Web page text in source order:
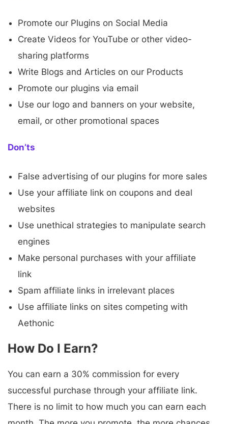
Promote our Plugins on Social Media
Create Videos for YouTube or other video-
sharing platforms
Write Blogs and Articles on our Products
Promote our plugins via email
Use our logo and banners on your website,
email, or other promotional spaces
Don’ts
False advertising of our plugins for more sales
Use your affiliate link on coupons and deal
websites
Use unethical strategies to manipulate search
engines
Make personal purchases with your affiliate
link
Spam affiliate links in irrelevant places
Use affiliate links on sites competing with
Aethonic
How Do I Earn?
You can earn a 30% commission for every
successful purchase through your affiliate link.
There is no limit to how much you can earn each